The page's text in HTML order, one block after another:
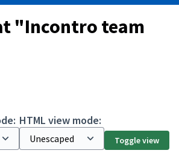
"Incontro team
HTML view mode:
Toggle view